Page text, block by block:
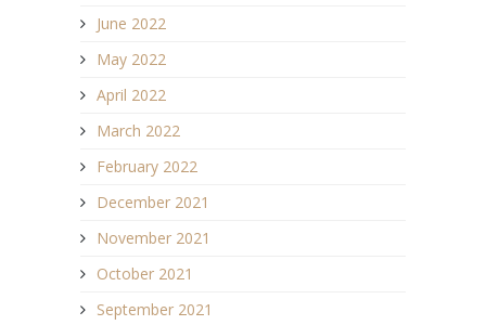
June 2022
May 2022
April 2022
March 2022
February 2022
December 2021
November 2021
October 2021
September 2021